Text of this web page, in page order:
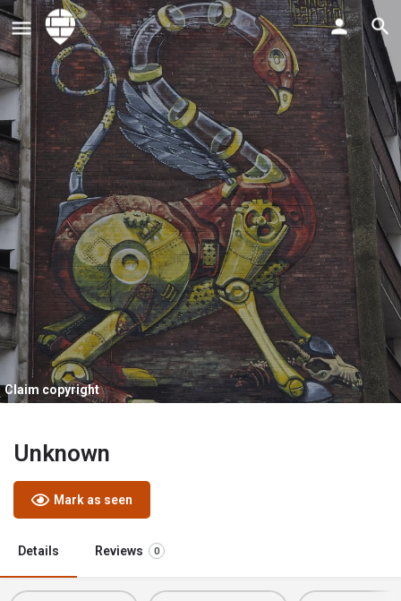
Claim copyright
Unknown
Mark as seen
Details Reviews 0